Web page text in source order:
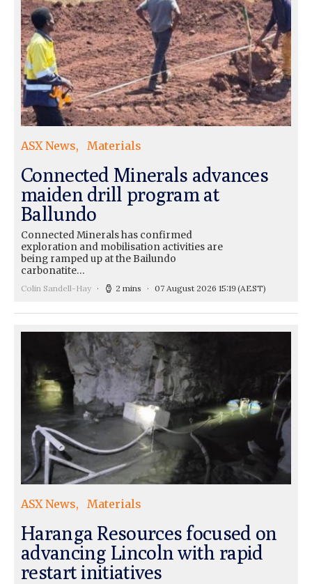
ASX News Materials
Connected Minerals advances
maiden drill program at
Ballundo
Connected Minerals has confirmed
exploration and mobilisation activities are
being ramped up at the Bailundo
carbonatite…
Colin Sandell-Hay 2 mins 07 August 2026 15:19(AEST)
ASX News Materials
Haranga Resources focused on
advancing Lincoln with rapid
restart initiatives